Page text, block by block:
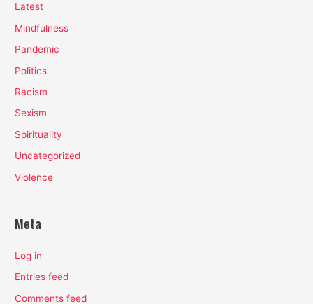
Latest
Mindfulness
Pandemic
Politics
Racism
Sexism
Spirituality
Uncategorized
Violence
Meta
Log in
Entries feed
Comments feed